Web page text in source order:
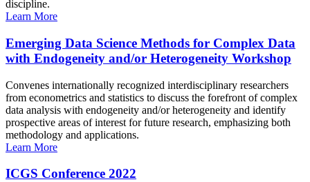
discipline.
Learn More
Emerging Data Science Methods for Complex Data
with Endogeneity and/or Heterogeneity Workshop
Convenes internationally recognized interdisciplinary researchers
from econometrics and statistics to discuss the forefront of complex
data analysis with endogeneity and/or heterogeneity and identify
prospective areas of interest for future research, emphasizing both
methodology and applications.
Learn More
ICGS Conference 2022